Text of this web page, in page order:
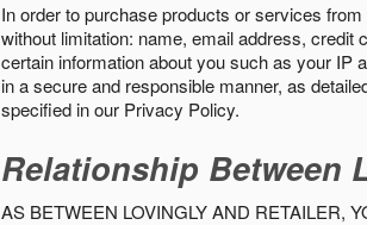
In order to purchase products or services
without limitation: name, email address, credit
certain information about you such as your IP
in a secure and responsible manner, as
specified in our Privacy Policy.
Relationship Between
AS BETWEEN LOVINGLY AND RETAILER,